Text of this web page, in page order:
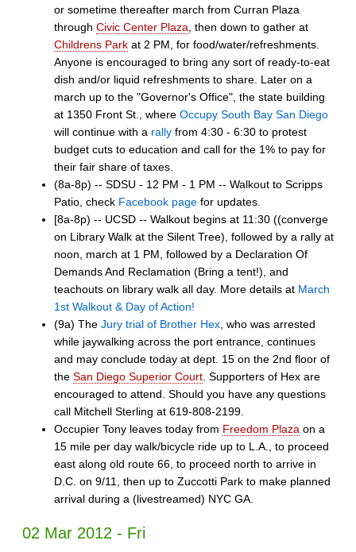
or sometime thereafter march from Curran Plaza
through Civic Center Plaza, then down to gather at
Childrens Park at 2 PM, for food/water/refreshments.
Anyone is encouraged to bring any sort of ready-to-eat
dish and/or liquid refreshments to share. Later on a
march up to the "Governor's Office", the state building
at 1350 Front St., where Occupy South Bay San Diego
will continue with a rally from 4:30 - 6:30 to protest
budget cuts to education and call for the 1% to pay for
their fair share of taxes.
(8a-8p) -- SDSU - 12 PM - 1 PM -- Walkout to Scripps
Patio, check Facebook page for updates.
[8a-8p) -- UCSD -- Walkout begins at 11:30 ((converge
on Library Walk at the Silent Tree), followed by a rally at
noon, march at 1 PM, followed by a Declaration Of
Demands And Reclamation (Bring a tent!), and
teachouts on library walk all day. More details at March
1st Walkout & Day of Action!
(9a) The Jury trial of Brother Hex, who was arrested
while jaywalking across the port entrance, continues
and may conclude today at dept. 15 on the 2nd floor of
the San Diego Superior Court. Supporters of Hex are
encouraged to attend. Should you have any questions
call Mitchell Sterling at 619-808-2199.
Occupier Tony leaves today from Freedom Plaza on a
15 mile per day walk/bicycle ride up to L.A., to proceed
east along old route 66, to proceed north to arrive in
D.C. on 9/11, then up to Zuccotti Park to make planned
arrival during a (livestreamed) NYC GA.
02 Mar 2012 - Fri